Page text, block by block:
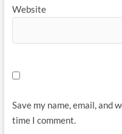
Website
Save my name, email, and
time I comment.